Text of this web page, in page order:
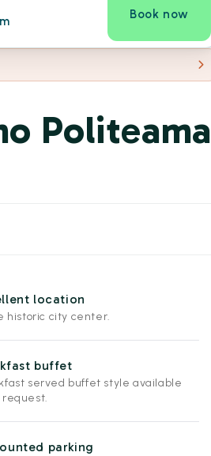
Book now
Politeama
location
historic city center.
buffet
served buffet style available
request.
parking